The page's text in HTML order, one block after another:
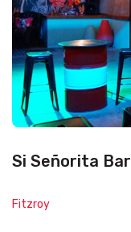
Si Señorita Bar
Fitzroy